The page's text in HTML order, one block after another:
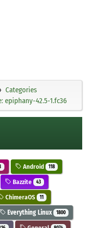
Categories
epiphany-42.5-1.fc36
Android 118
Bazzite 43
ChimeraOS 11
Everything Linux 1800